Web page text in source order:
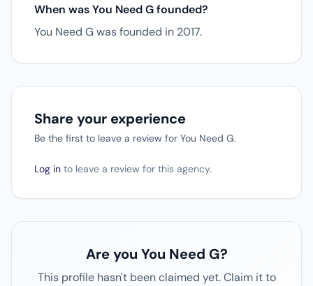
When was You Need G founded?
You Need G was founded in 2017.
Share your experience
Be the first to leave a review for You Need G.
Log in to leave a review for this agency.
Are you You Need G?
This profile hasn't been claimed yet. Claim it to